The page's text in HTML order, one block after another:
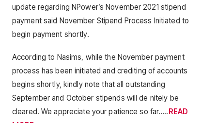
update regarding NPower’s November 2021 stipend
payment said November Stipend Process Initiated to
begin payment shortly.
According to Nasims, while the November payment
process has been initiated and crediting of accounts
begins shortly, kindly note that all outstanding
September and October stipends will de nitely be
cleared. We appreciate your patience so far…..READ